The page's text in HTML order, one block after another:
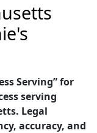
Serving” for
serving
Legal
accuracy, and